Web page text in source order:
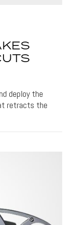
deploy the
retracts the